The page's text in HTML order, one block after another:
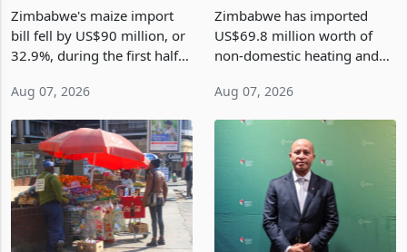
Zimbabwe's maize import
bill fell by US$90 million, or
32.9%, during the first half
largest harvest in years
grain with domestic
production. Maize imp
Aug 07, 2026
Cycle
Zimbabwe has imported
US$69.8 million worth of
non-domestic heating and
2026, up from US$954,201
country’s second-largest
individual import prod
Aug 07, 2026